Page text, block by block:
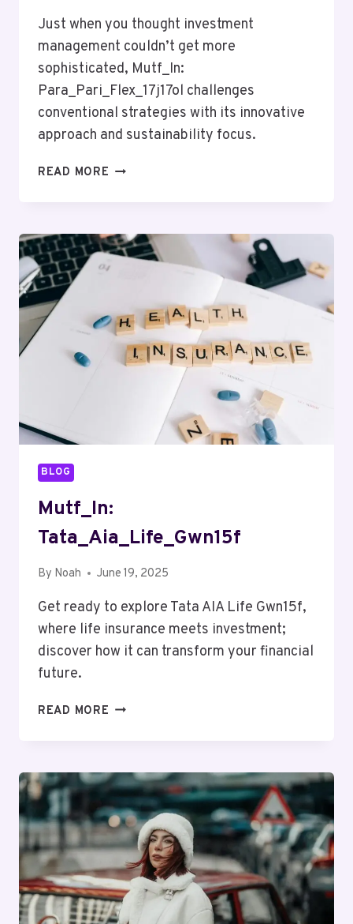
Just when you thought investment
management couldn’t get more
sophisticated, Mutf_In:
Para_Pari_Flex_17j17ol challenges
conventional strategies with its innovative
approach and sustainability focus.
READ MORE MUTF_IN:
BLOG
Mutf_In:
Tata_Aia_Life_Gwn15f
By Noah June 19, 2025
Get ready to explore Tata AIA Life Gwn15f,
where life insurance meets investment;
discover how it can transform your financial
future.
READ MORE MUTF_IN: